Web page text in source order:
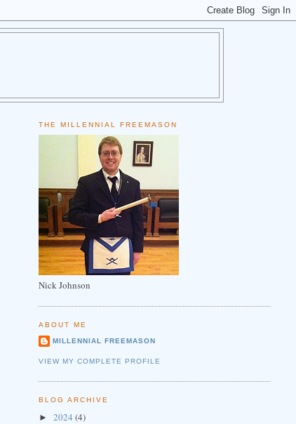
THE MILLENNIAL FREEMASON
Nick Johnson
ABOUT ME
MILLENNIAL FREEMASON
VIEW MY COMPLETE PROFILE
BLOG ARCHIVE
► 2024 (4)